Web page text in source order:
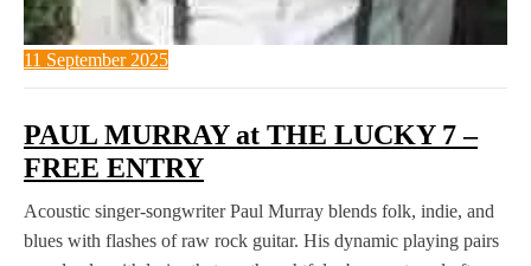
11 September 2025
PAUL MURRAY at THE LUCKY 7 –
FREE ENTRY
Acoustic singer-songwriter Paul Murray blends folk, indie, and
blues with flashes of raw rock guitar. His dynamic playing pairs